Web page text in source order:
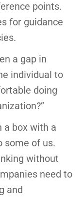
points.
for guidance
a gap in
individual to
doing
a box with a
some of us.
without
need to
and